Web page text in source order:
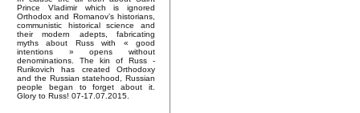
Prince Vladimir which is ignored
Orthodox and Romanov’s historians,
communistic historical science and
their modern adepts, fabricating
myths about Russ with « good
intentions » opens without
denominations. The kin of Russ -
Rurikovich has created Orthodoxy
and the Russian statehood, Russian
people began to forget about it.
Glory to Russ! 07-17.07.2015.